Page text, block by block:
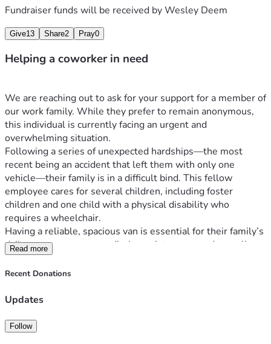
Fundraiser funds will be received byWesley Deem
Give13 Share2 Pray0
Helping a coworker in need
We are reaching out to ask for your support for a member of
our work family. While they prefer to remain anonymous,
this individual is currently facing an urgent and
overwhelming situation.
Following a series of unexpected hardships—the most
recent being an accident that left them with only one
vehicle—their family is in a difficult bind. This fellow
employee cares for several children, including foster
children and one child with a physical disability who
requires a wheelchair.
Having a reliable, spacious van is essential for their family’s
daily care, numerous medical appointments, and overall
stability. We are collecting donations to help them
purchase a suitable vehicle and regain some much-needed
Any contribution, no matter the size, will make a profound
together to help one of our own.
Read more
Recent Donations
Updates
Follow